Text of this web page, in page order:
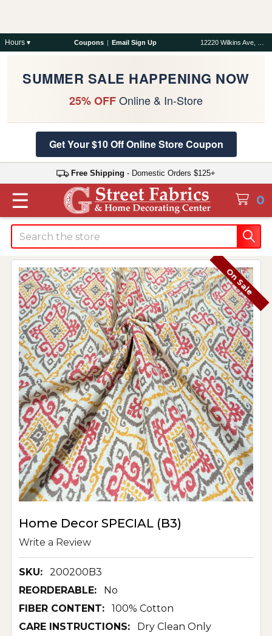
Hours ▾ Coupons | Email Sign Up
SUMMER SALE HAPPENING NOW
25% OFFOnline & In-Store
Get Your $10 Off Online Store Coupon
Free Shipping - Domestic Orders $125+
0
☰
Search
Home Decor SPECIAL (B3)
Write a Review
SKU:
200200B3
REORDERABLE:
No
FIBER CONTENT:
100% Cotton
CARE INSTRUCTIONS:
Dry Clean Only
On Sale